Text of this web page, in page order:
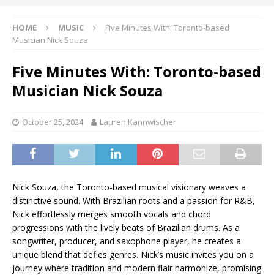
HOME MUSIC
Five Minutes With: Toronto-based
Musician Nick Souza
Five Minutes With: Toronto-based
Musician Nick Souza
October 25, 2024 Lauren Kannwischer
Nick Souza, the Toronto-based musical visionary weaves a
distinctive sound. With Brazilian roots and a passion for R&B,
Nick effortlessly merges smooth vocals and chord
progressions with the lively beats of Brazilian drums. As a
songwriter, producer, and saxophone player, he creates a
unique blend that defies genres. Nick’s music invites you on a
journey where tradition and modern flair harmonize, promising